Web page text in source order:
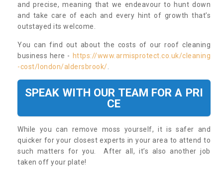
and precise, meaning that we endeavour to hunt down
and take care of each and every hint of growth that’s
outstayed its welcome.
You can find out about the costs of our roof cleaning
business here - https://www.armisprotect.co.uk/cleaning
-cost/london/aldersbrook/
SPEAK WITH OUR TEAM FOR A PRI
CE
While you can remove moss yourself, it is safer and
quicker for your closest experts in your area to attend to
such matters for you. After all, it’s also another job
taken off your plate!